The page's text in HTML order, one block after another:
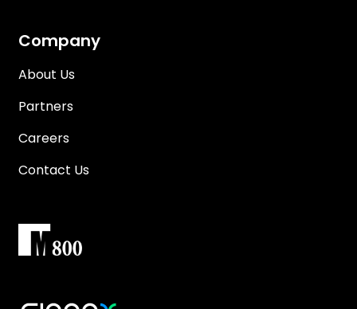
Company
About Us
Partners
Careers
Contact Us